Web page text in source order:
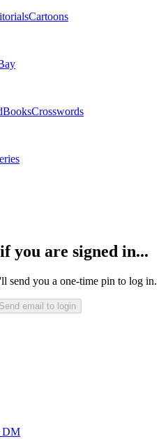
Cartoons
BooksCrosswords
you are signed in...
send you a one-time pin to log in.
Send email to login
DM